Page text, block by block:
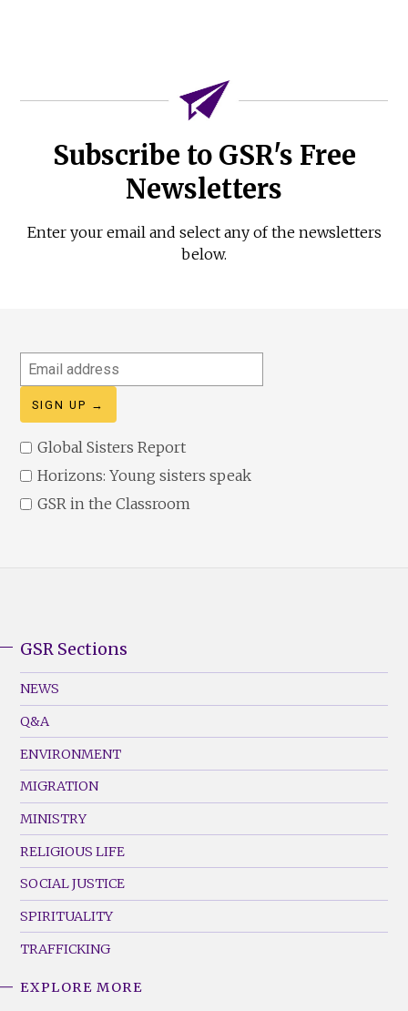
Subscribe to GSR's Free
Newsletters
Enter your email and select any of the newsletters
below.
Email
address
Global Sisters Report
Horizons: Young sisters speak
GSR in the Classroom
Footer
Menu
(Left)
GSR Sections
NEWS
Q&A
ENVIRONMENT
MIGRATION
MINISTRY
RELIGIOUS LIFE
SOCIAL JUSTICE
SPIRITUALITY
TRAFFICKING
EXPLORE MORE